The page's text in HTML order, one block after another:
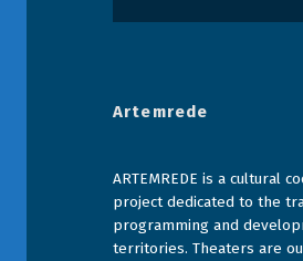
Artemrede
ARTEMREDE is a cultural
project dedicated to the
programming and
territories. Theaters are